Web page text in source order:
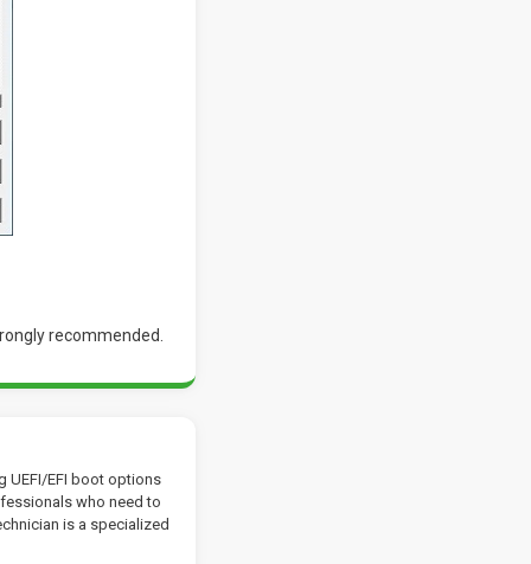
recommended.
UEFI/EFI boot options
who need to
is a specialized